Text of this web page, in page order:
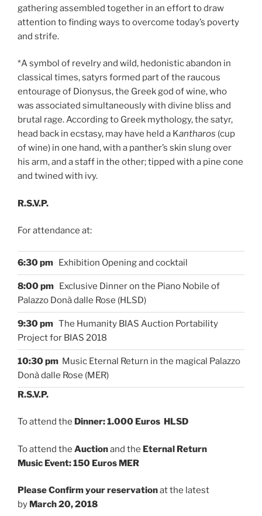
gathering assembled together in an effort to draw
attention to finding ways to overcome today’s poverty
and strife.
*A symbol of revelry and wild, hedonistic abandon in
classical times, satyrs formed part of the raucous
entourage of Dionysus, the Greek god of wine, who
was associated simultaneously with divine bliss and
brutal rage. According to Greek mythology, the satyr,
head back in ecstasy, may have held a Kantharos (cup
of wine) in one hand, with a panther’s skin slung over
his arm, and a staff in the other; tipped with a pine cone
and twined with ivy.
R.S.V.P.
For attendance at:
6:30 pm Exhibition Opening and cocktail
8:00 pm Exclusive Dinner on the Piano Nobile of
Palazzo Donà dalle Rose (HLSD)
9:30 pm The Humanity BIAS Auction Portability
Project for BIAS 2018
10:30 pm Music Eternal Return in the magical Palazzo
Donà dalle Rose (MER)
R.S.V.P.
To attend the Dinner: 1.000 Euros HLSD
To attend the Auctionand the Eternal Return
Music Event: 150 Euros MER
Please Confirm your reservationat the latest
by March 20, 2018